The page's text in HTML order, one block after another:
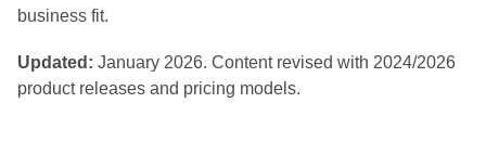
business fit.
Updated: January 2026. Content revised with 2024/2026
product releases and pricing models.